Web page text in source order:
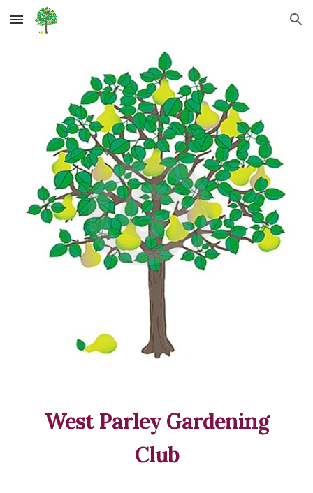
Skip to main content Skip to navigation
West Parley Gardening
Club